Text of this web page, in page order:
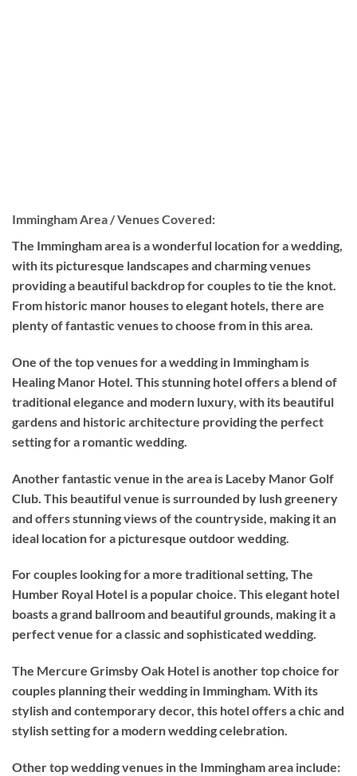
Immingham Area / Venues Covered:
The Immingham area is a wonderful location for a wedding,
with its picturesque landscapes and charming venues
providing a beautiful backdrop for couples to tie the knot.
From historic manor houses to elegant hotels, there are
plenty of fantastic venues to choose from in this area.
One of the top venues for a wedding in Immingham is
Healing Manor Hotel. This stunning hotel offers a blend of
traditional elegance and modern luxury, with its beautiful
gardens and historic architecture providing the perfect
setting for a romantic wedding.
Another fantastic venue in the area is Laceby Manor Golf
Club. This beautiful venue is surrounded by lush greenery
and offers stunning views of the countryside, making it an
ideal location for a picturesque outdoor wedding.
For couples looking for a more traditional setting, The
Humber Royal Hotel is a popular choice. This elegant hotel
boasts a grand ballroom and beautiful grounds, making it a
perfect venue for a classic and sophisticated wedding.
The Mercure Grimsby Oak Hotel is another top choice for
couples planning their wedding in Immingham. With its
stylish and contemporary decor, this hotel offers a chic and
stylish setting for a modern wedding celebration.
Other top wedding venues in the Immingham area include: